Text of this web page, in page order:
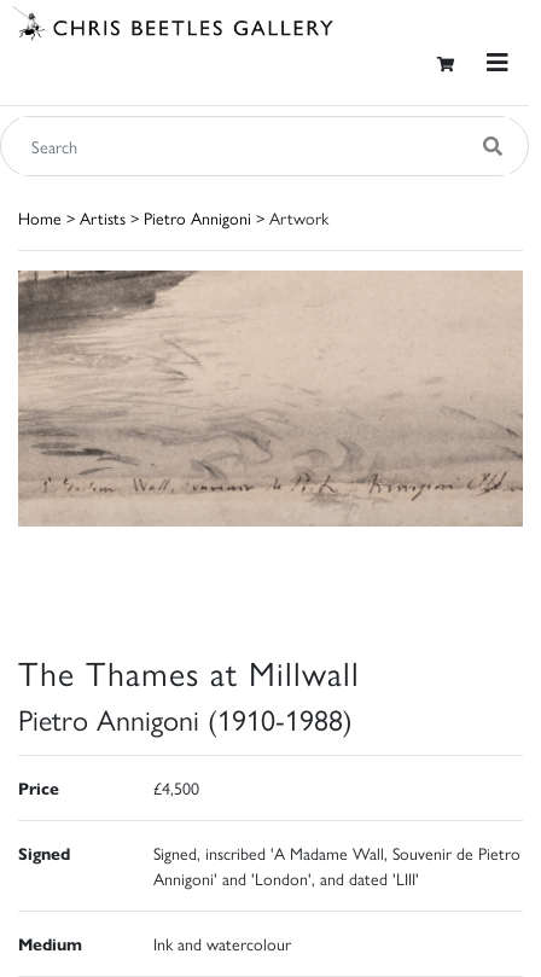
Home > Artists > Pietro Annigoni > Artwork
The Thames at Millwall
Pietro Annigoni (1910-1988)
Price £4,500
Signed
Signed, inscribed 'A Madame Wall, Souvenir de Pietro
Annigoni' and 'London', and dated 'LIII'
Medium Ink and watercolour